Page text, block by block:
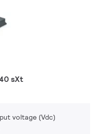
sXt
voltage (Vdc)